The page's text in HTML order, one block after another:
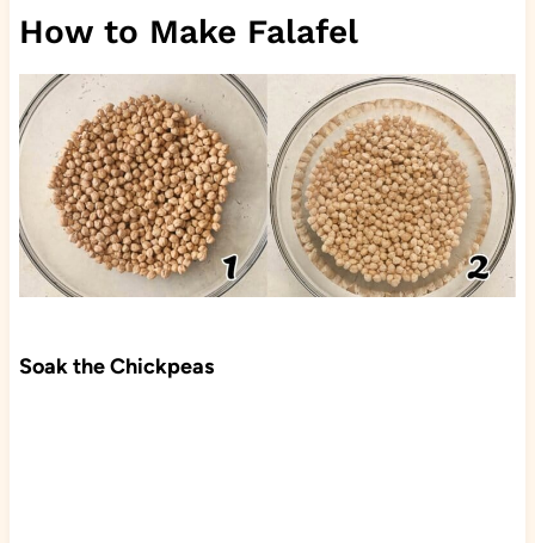
How to Make Falafel
Soak the Chickpeas